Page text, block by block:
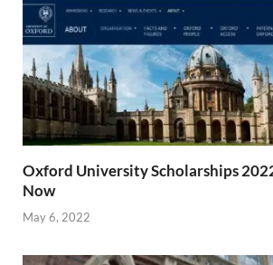
Oxford University Scholarships
Now
May 6, 2022